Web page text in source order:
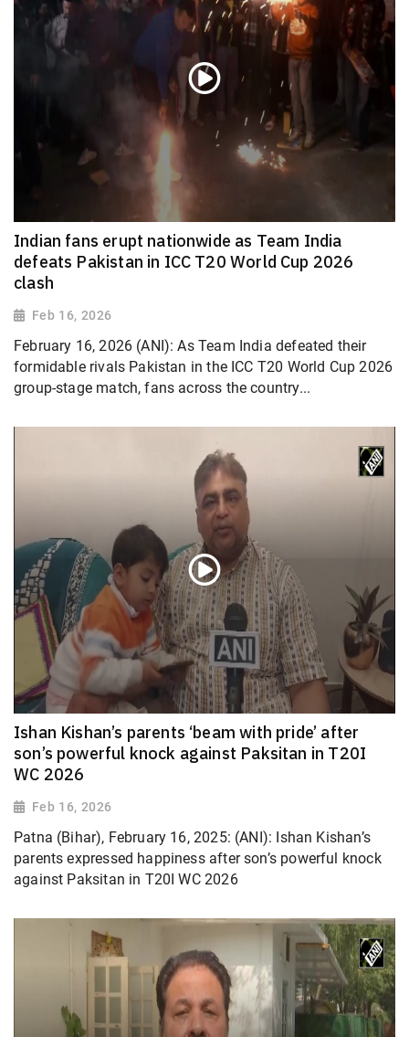
Indian fans erupt nationwide as Team India
defeats Pakistan in ICC T20 World Cup 2026
clash
Feb 16, 2026
February 16, 2026 (ANI): As Team India defeated their
formidable rivals Pakistan in the ICC T20 World Cup 2026
group-stage match, fans across the country...
Ishan Kishan’s parents ‘beam with pride’ after
son’s powerful knock against Paksitan in T20I
WC 2026
Feb 16, 2026
Patna (Bihar), February 16, 2025: (ANI): Ishan Kishan’s
parents expressed happiness after son’s powerful knock
against Paksitan in T20I WC 2026